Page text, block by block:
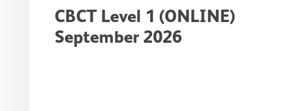
CBCT Level 1 (ONLINE)
September 2026